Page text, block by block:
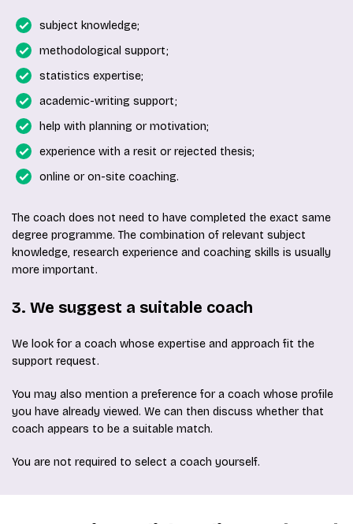
subject knowledge;
methodological support;
statistics expertise;
academic-writing support;
help with planning or motivation;
experience with a resit or rejected thesis;
online or on-site coaching.
The coach does not need to have completed the exact same
degree programme. The combination of relevant subject
knowledge, research experience and coaching skills is usually
more important.
3. We suggest a suitable coach
We look for a coach whose expertise and approach fit the
support request.
You may also mention a preference for a coach whose profile
you have already viewed. We can then discuss whether that
coach appears to be a suitable match.
You are not required to select a coach yourself.